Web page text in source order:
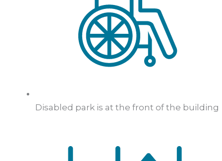
Disabled park is at the front of the building